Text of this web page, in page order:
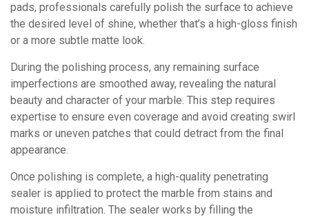
pads, professionals carefully polish the surface to achieve
the desired level of shine, whether that’s a high-gloss finish
or a more subtle matte look.
During the polishing process, any remaining surface
imperfections are smoothed away, revealing the natural
beauty and character of your marble. This step requires
expertise to ensure even coverage and avoid creating swirl
marks or uneven patches that could detract from the final
appearance.
Once polishing is complete, a high-quality penetrating
sealer is applied to protect the marble from stains and
moisture infiltration. The sealer works by filling the